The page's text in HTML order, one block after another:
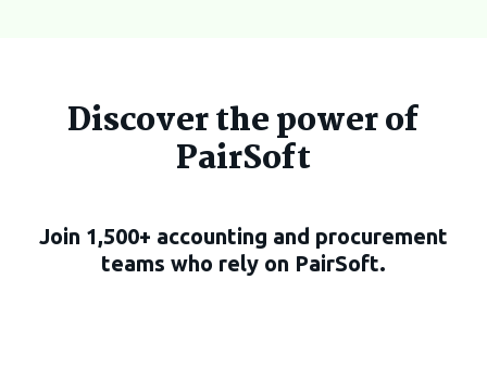
Discover the power of
PairSoft
Join 1,500+ accounting and procurement
teams who rely on PairSoft.